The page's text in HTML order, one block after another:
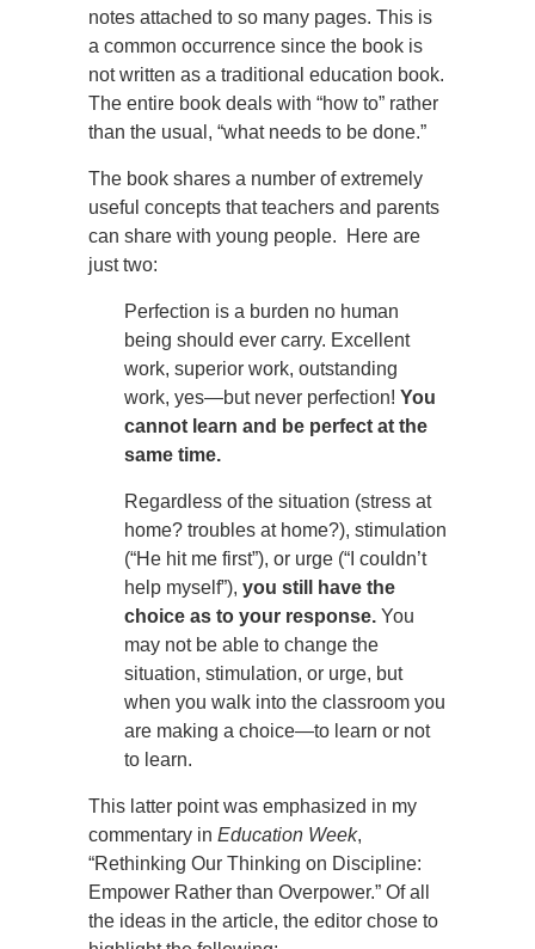
notes attached to so many pages. This is
a common occurrence since the book is
not written as a traditional education book.
The entire book deals with “how to” rather
than the usual, “what needs to be done.”
The book shares a number of extremely
useful concepts that teachers and parents
can share with young people. Here are
just two:
Perfection is a burden no human
being should ever carry. Excellent
work, superior work, outstanding
work, yes—but never perfection! You
cannot learn and be perfect at the
same time.
Regardless of the situation (stress at
home? troubles at home?), stimulation
(“He hit me first”), or urge (“I couldn’t
help myself”), you still have the
choice as to your response. You
may not be able to change the
situation, stimulation, or urge, but
when you walk into the classroom you
are making a choice—to learn or not
to learn.
This latter point was emphasized in my
commentary in Education Week,
“Rethinking Our Thinking on Discipline:
Empower Rather than Overpower.” Of all
the ideas in the article, the editor chose to